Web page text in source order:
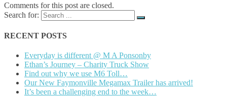
Comments for this post are closed.
Search for:
RECENT POSTS
Everyday is different @ M A Ponsonby
Ethan’s Journey – Charity Truck Show
Find out why we use M6 Toll…
Our New Faymonville Megamax Trailer has arrived!
It’s been a challenging end to the week…